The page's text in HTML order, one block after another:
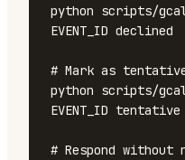
python scripts/
EVENT_ID declined
# Mark as
python scripts/
EVENT_ID tentative
# Respond